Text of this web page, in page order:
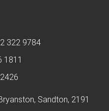
322 9784
1811
Sandton, 2191